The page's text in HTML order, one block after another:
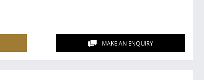
MAKE AN ENQUIRY